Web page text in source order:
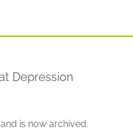
Depression
is now archived.